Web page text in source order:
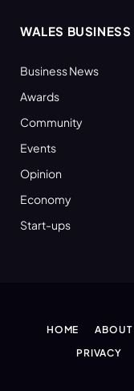
WALES BUSINESS
Business News
Awards
Community
Events
Opinion
Economy
Start-ups
HOME ABOUT
PRIVACY